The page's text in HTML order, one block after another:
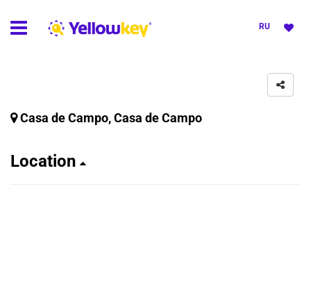
RU
Casa de Campo, Casa de Campo
Location